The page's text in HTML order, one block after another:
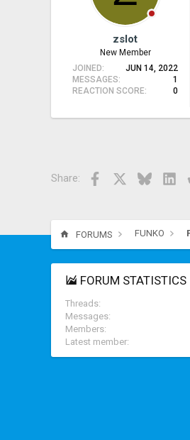
e
zslot
New Member
JOINED
JUN 14, 2022
MESSAGES
1
REACTION SCORE
0
Share: Facebook Bluesky
FORUMS FUNKO
FORUM STATISTICS
Threads
Messages
Members
Latest member